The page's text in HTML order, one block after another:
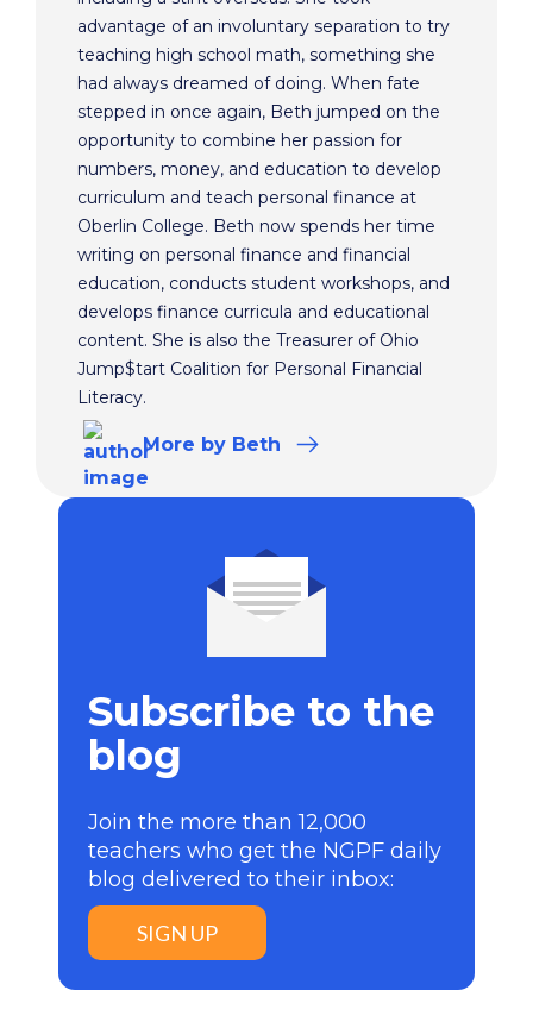
advantage of an involuntary separation to try
teaching high school math, something she
had always dreamed of doing. When fate
stepped in once again, Beth jumped on the
opportunity to combine her passion for
numbers, money, and education to develop
curriculum and teach personal finance at
Oberlin College. Beth now spends her time
writing on personal finance and financial
education, conducts student workshops, and
develops finance curricula and educational
content. She is also the Treasurer of Ohio
Jump$tart Coalition for Personal Financial
Literacy.
More by Beth
Subscribe to the
blog
Join the more than 12,000
teachers who get the NGPF daily
blog delivered to their inbox:
SIGN UP